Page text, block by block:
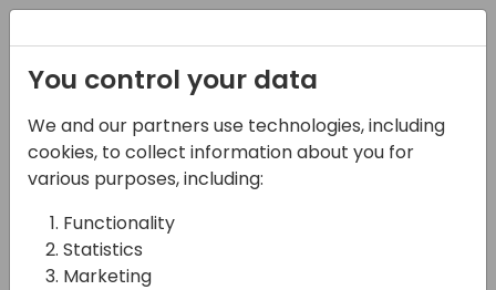
07-05-2025
Abhilekh Verma's Gen
AI Session Part2
14:45 - 15:30
You control your data
We and our partners use technologies, including
cookies, to collect information about you for
various purposes, including:
Functionality
Statistics
Marketing